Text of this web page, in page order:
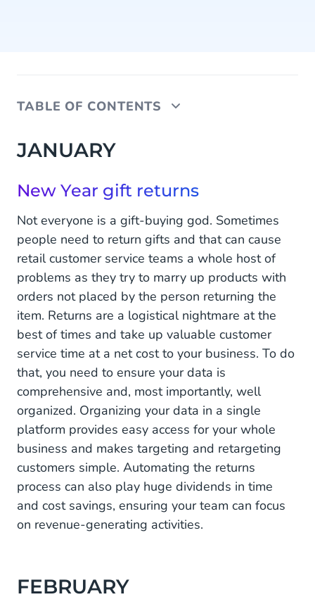
TABLE OF CONTENTS
JANUARY
Valentine’s Day
MARCH
Mother’s Day & International Women Day
APRIL
Ramadan
May
Eid Al-Fitr
JUNE
Father's Day
JULY
Eid Al-Adha
Back to school
JANUARY
New Year gift returns
Not everyone is a gift-buying god. Sometimes
people need to return gifts and that can cause
retail customer service teams a whole host of
problems as they try to marry up products with
orders not placed by the person returning the
item. Returns are a logistical nightmare at the
best of times and take up valuable customer
service time at a net cost to your business. To do
that, you need to ensure your data is
comprehensive and, most importantly, well
organized. Organizing your data in a single
platform provides easy access for your whole
business and makes targeting and retargeting
customers simple. Automating the returns
process can also play huge dividends in time
and cost savings, ensuring your team can focus
on revenue-generating activities.
FEBRUARY